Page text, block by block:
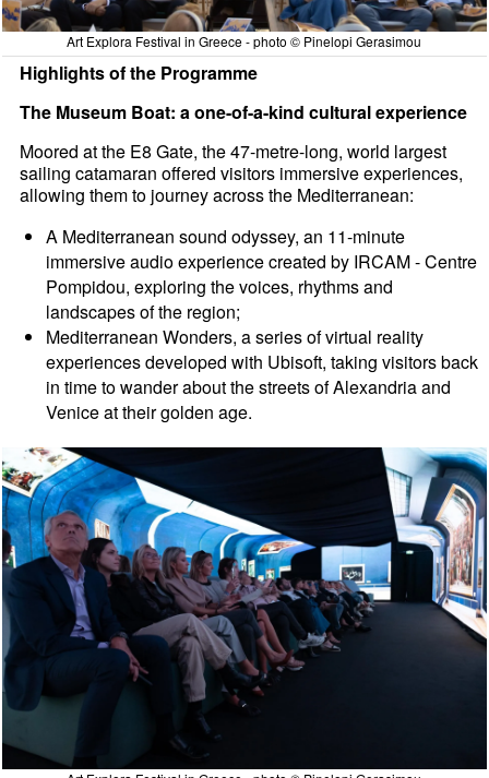
Art Explora Festival in Greece - photo © Pinelopi Gerasimou
Highlights of the Programme
The Museum Boat: a one-of-a-kind cultural experience
Moored at the E8 Gate, the 47-metre-long, world largest
sailing catamaran offered visitors immersive experiences,
allowing them to journey across the Mediterranean:
A Mediterranean sound odyssey, an 11-minute
immersive audio experience created by IRCAM - Centre
Pompidou, exploring the voices, rhythms and
landscapes of the region;
Mediterranean Wonders, a series of virtual reality
experiences developed with Ubisoft, taking visitors back
in time to wander about the streets of Alexandria and
Venice at their golden age.